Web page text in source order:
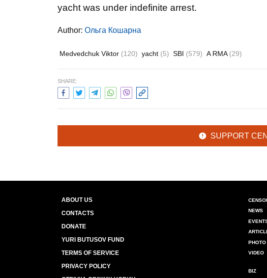
yacht was under indefinite arrest.
Author: Ольга Кошарна
Medvedchuk Viktor (120) yacht (5) SBI (579) A RMA (29)
SHARE:
SUPPORT
ABOUT US
CONTACTS
DONATE
YURI BUTUSOV FUND
TERMS OF SERVICE
PRIVACY POLICY
NEWS
PHOTO
VIDEO
BIZ